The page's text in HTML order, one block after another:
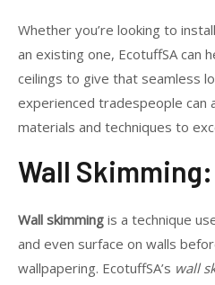
Whether you’re looking to
an existing one, EcotuffSA can
ceilings to give that seamless
experienced tradespeople can
materials and techniques to
Wall Skimming:
Wall skimming is a technique
and even surface on walls
wallpapering. EcotuffSA’s wall